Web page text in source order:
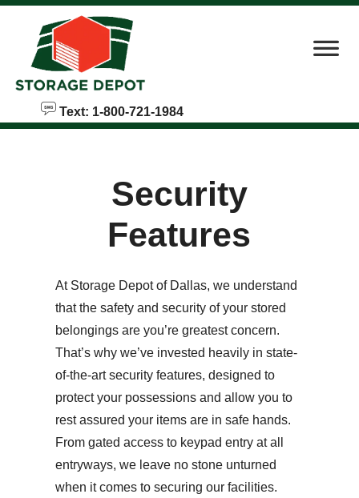
Text: 1-800-721-1984
Security
Features
At Storage Depot of Dallas, we understand
that the safety and security of your stored
belongings are you’re greatest concern.
That’s why we’ve invested heavily in state-
of-the-art security features, designed to
protect your possessions and allow you to
rest assured your items are in safe hands.
From gated access to keypad entry at all
entryways, we leave no stone unturned
when it comes to securing our facilities.